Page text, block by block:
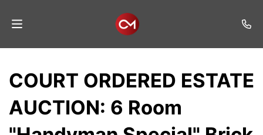
Listings
COURT ORDERED ESTATE
AUCTION: 6 Room